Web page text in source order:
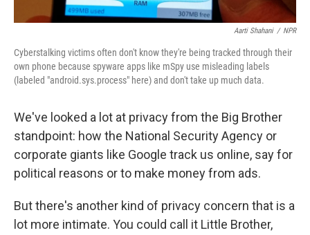
Aarti Shahani / NPR
Cyberstalking victims often don't know they're being tracked through their
own phone because spyware apps like mSpy use misleading labels
(labeled "android.sys.process" here) and don't take up much data.
We've looked a lot at privacy from the Big Brother
standpoint: how the National Security Agency or
corporate giants like Google track us online, say for
political reasons or to make money from ads.
But there's another kind of privacy concern that is a
lot more intimate. You could call it Little Brother,